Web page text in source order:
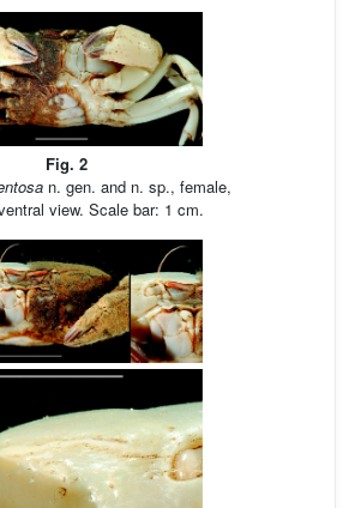
Fig. 2
n. gen. and n. sp., female,
view. Scale bar: 1 cm.